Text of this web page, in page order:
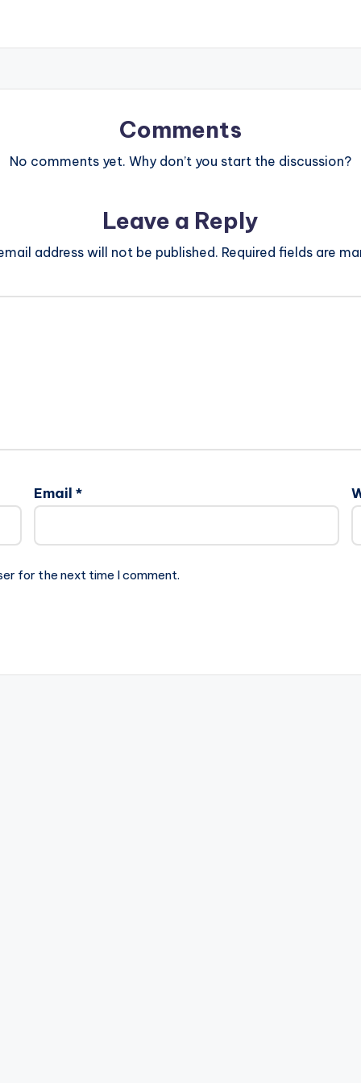
Comments
No comments yet. Why don’t you start the discussion?
Leave a Reply
address will not be published. Required fields are
Email *
for the next time I comment.